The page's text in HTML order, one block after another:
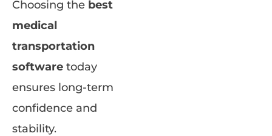
Choosing the best
medical
transportation
software today
ensures long-term
confidence and
stability.